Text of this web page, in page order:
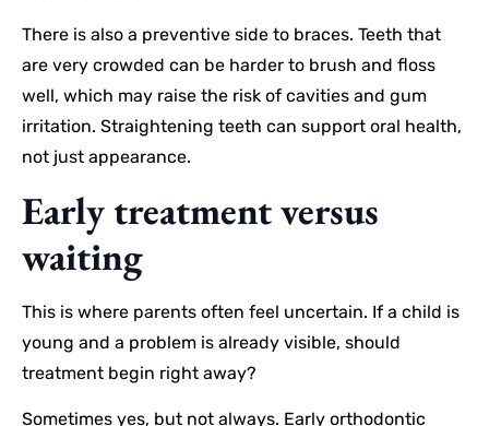
There is also a preventive side to braces. Teeth that
are very crowded can be harder to brush and floss
well, which may raise the risk of cavities and gum
irritation. Straightening teeth can support oral health,
not just appearance.
Early treatment versus
waiting
This is where parents often feel uncertain. If a child is
young and a problem is already visible, should
treatment begin right away?
Sometimes yes, but not always. Early orthodontic